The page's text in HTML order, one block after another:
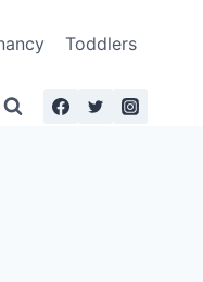
Toddlers